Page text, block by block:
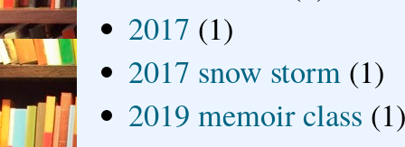
2017 (1)
2017 snow storm (1)
2019 memoir class